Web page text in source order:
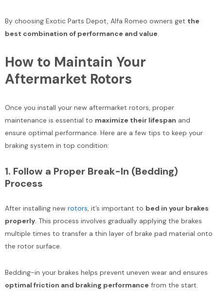
By choosing Exotic Parts Depot, Alfa Romeo owners get the
best combination of performance and value.
How to Maintain Your
Aftermarket Rotors
Once you install your new aftermarket rotors, proper
maintenance is essential to maximize their lifespan and
ensure optimal performance. Here are a few tips to keep your
braking system in top condition:
1. Follow a Proper Break-In (Bedding)
Process
After installing new rotors, it’s important to bed in your brakes
properly. This process involves gradually applying the brakes
multiple times to transfer a thin layer of brake pad material onto
the rotor surface.
Bedding-in your brakes helps prevent uneven wear and ensures
optimal friction and braking performance from the start.